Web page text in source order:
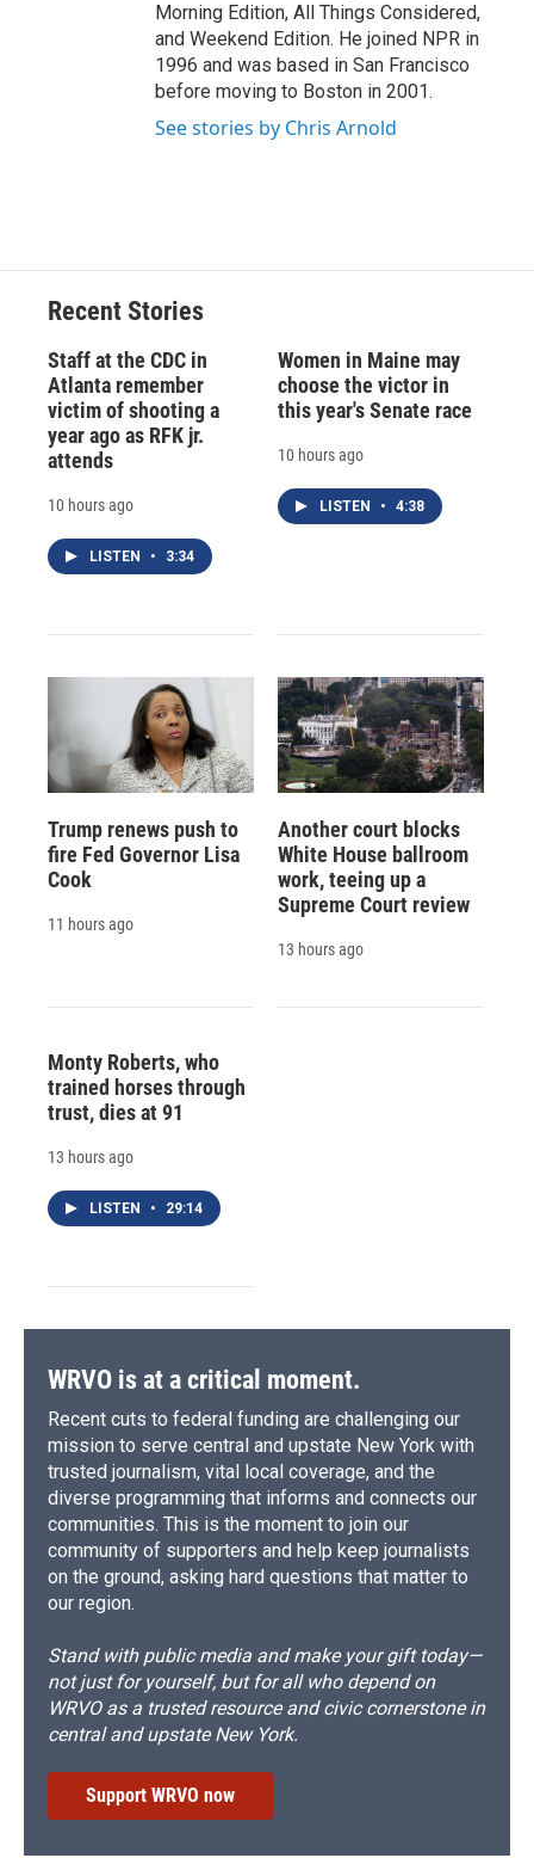
Morning Edition, All Things Considered,
and Weekend Edition. He joined NPR in
1996 and was based in San Francisco
before moving to Boston in 2001.
See stories by Chris Arnold
Recent Stories
Staff at the CDC in
Atlanta remember
victim of shooting a
year ago as RFK jr.
attends
10 hours ago
LISTEN • 3:34
Women in Maine may
choose the victor in
this year's Senate race
10 hours ago
LISTEN • 4:38
Trump renews push to
fire Fed Governor Lisa
Cook
11 hours ago
Another court blocks
White House ballroom
work, teeing up a
Supreme Court review
13 hours ago
Monty Roberts, who
trained horses through
trust, dies at 91
13 hours ago
LISTEN • 29:14
WRVO is at a critical moment.
Recent cuts to federal funding are challenging our
mission to serve central and upstate New York with
trusted journalism, vital local coverage, and the
diverse programming that informs and connects our
communities. This is the moment to join our
community of supporters and help keep journalists
on the ground, asking hard questions that matter to
our region.
Stand with public media and make your gift today—
not just for yourself, but for all who depend on
WRVO as a trusted resource and civic cornerstone in
central and upstate New York.
Support WRVO now